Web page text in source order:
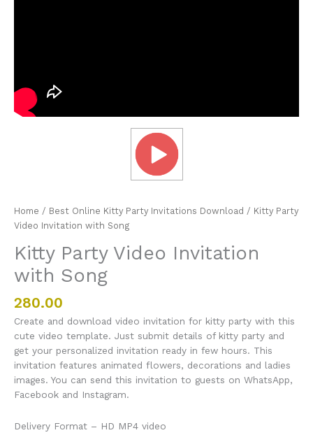
Home / Best Online Kitty Party Invitations Download / Kitty Party
Video Invitation with Song
Kitty Party Video Invitation
with Song
280.00
Create and download video invitation for kitty party with this
cute video template. Just submit details of kitty party and
get your personalized invitation ready in few hours. This
invitation features animated flowers, decorations and ladies
images. You can send this invitation to guests on WhatsApp,
Facebook and Instagram.
Delivery Format – HD MP4 video